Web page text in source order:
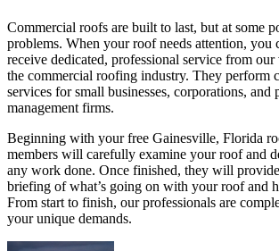
Commercial roofs are built to last, but at some
problems. When your roof needs attention, you
receive dedicated, professional service from our
the commercial roofing industry. They perform
services for small businesses, corporations, and
management firms.
Beginning with your free Gainesville, Florida
members will carefully examine your roof and
any work done. Once finished, they will
briefing of what’s going on with your roof and
From start to finish, our professionals are
your unique demands.